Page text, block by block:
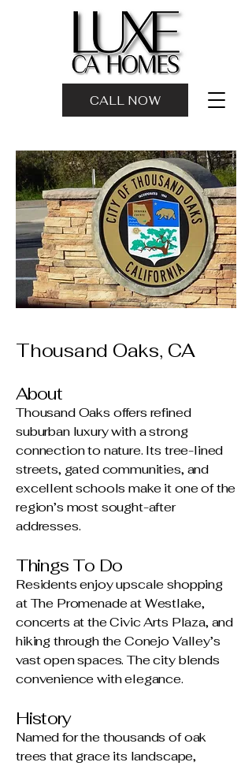
CALL NOW
Thousand Oaks, CA
About
Thousand Oaks offers refined
suburban luxury with a strong
connection to nature. Its tree-lined
streets, gated communities, and
excellent schools make it one of the
region’s most sought-after
addresses.
Things To Do
Residents enjoy upscale shopping
at The Promenade at Westlake,
concerts at the Civic Arts Plaza, and
hiking through the Conejo Valley’s
vast open spaces. The city blends
convenience with elegance.
History
Named for the thousands of oak
trees that grace its landscape,